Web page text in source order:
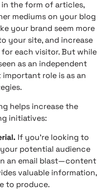
the form of articles,
mediums on your blog
your brand seem more
your site, and increase
each visitor. But while
as an independent
role is as an
helps increase the
initiatives:
If you’re looking to
potential audience
an email blast—content
valuable information,
to produce.